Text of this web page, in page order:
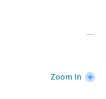
Zoom In